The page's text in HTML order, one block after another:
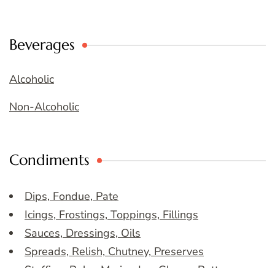
Beverages
Alcoholic
Non-Alcoholic
Condiments
Dips, Fondue, Pate
Icings, Frostings, Toppings, Fillings
Sauces, Dressings, Oils
Spreads, Relish, Chutney, Preserves